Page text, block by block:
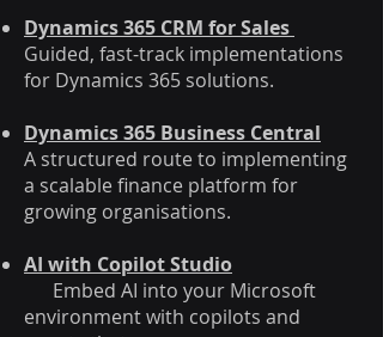
Dynamics 365 CRM for Sales
Guided, fast-track implementations
for Dynamics 365 solutions.
Dynamics 365 Business Central
A structured route to implementing
a scalable finance platform for
growing organisations.
AI with Copilot Studio
Embed AI into your Microsoft
environment with copilots and